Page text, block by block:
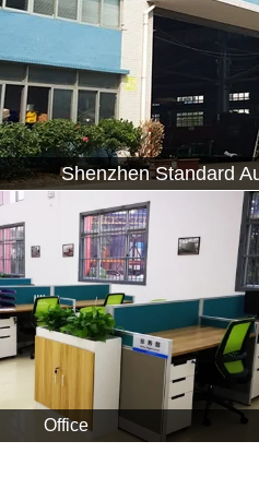
Shenzhen Standard
Office